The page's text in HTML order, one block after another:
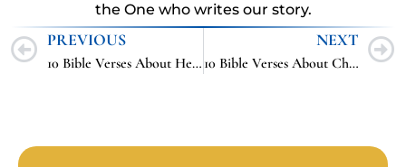
the One who writes our story.
PREVIOUS
10 Bible Verses About Heaven
NEXT
10 Bible Verses About Cheating